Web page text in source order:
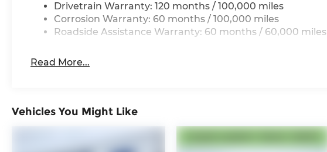
Drivetrain Warranty: 120 months / 100,000 miles
Corrosion Warranty: 60 months / 100,000 miles
Roadside Assistance Warranty: 60 months / 60,000 miles
Read More...
Vehicles You Might Like